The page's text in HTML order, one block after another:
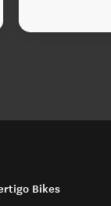
Bikes